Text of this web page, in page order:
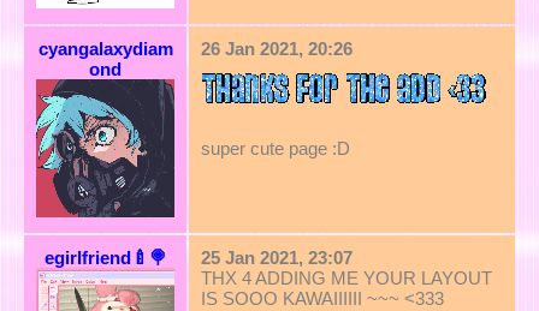
cyangalaxydiam
ond
26 Jan 2021, 20:26
super cute page :D
egirlfriend🍼🍭
25 Jan 2021, 23:07
THX 4 ADDING ME YOUR LAYOUT
IS SOOO KAWAIIIIII ~~~ <333